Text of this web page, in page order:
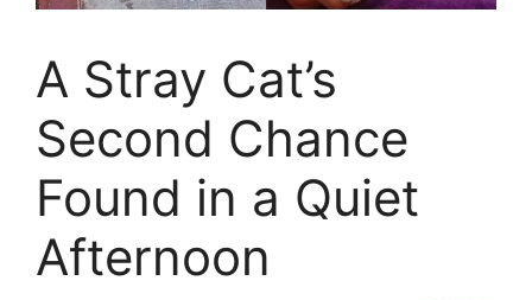
A Stray Cat’s
Second Chance
Found in a Quiet
Afternoon